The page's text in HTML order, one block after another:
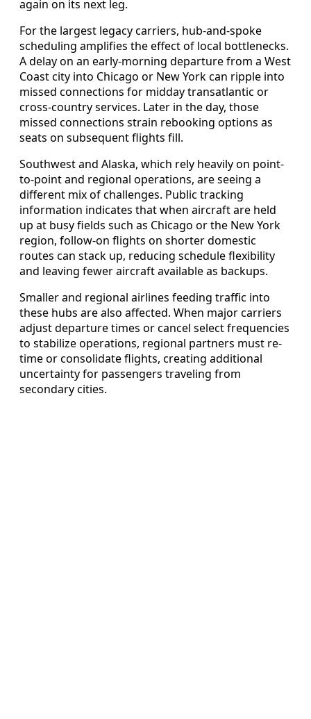
again on its next leg.
For the largest legacy carriers, hub-and-spoke
scheduling amplifies the effect of local bottlenecks.
A delay on an early-morning departure from a West
Coast city into Chicago or New York can ripple into
missed connections for midday transatlantic or
cross-country services. Later in the day, those
missed connections strain rebooking options as
seats on subsequent flights fill.
Southwest and Alaska, which rely heavily on point-
to-point and regional operations, are seeing a
different mix of challenges. Public tracking
information indicates that when aircraft are held
up at busy fields such as Chicago or the New York
region, follow-on flights on shorter domestic
routes can stack up, reducing schedule flexibility
and leaving fewer aircraft available as backups.
Smaller and regional airlines feeding traffic into
these hubs are also affected. When major carriers
adjust departure times or cancel select frequencies
to stabilize operations, regional partners must re-
time or consolidate flights, creating additional
uncertainty for passengers traveling from
secondary cities.